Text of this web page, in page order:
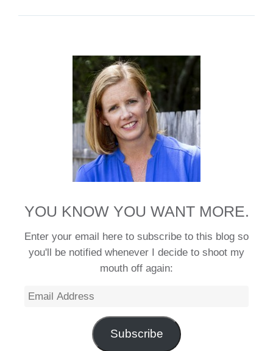
YOU KNOW YOU WANT MORE.
Enter your email here to subscribe to this blog so
you'll be notified whenever I decide to shoot my
mouth off again:
Email
Subscribe